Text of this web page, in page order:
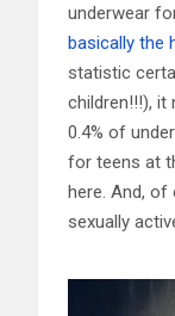
underwear
basically the
statistic
children!!!),
0.4% of
for teens at
here. And, of
sexually